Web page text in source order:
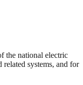
the national electric
systems, and for